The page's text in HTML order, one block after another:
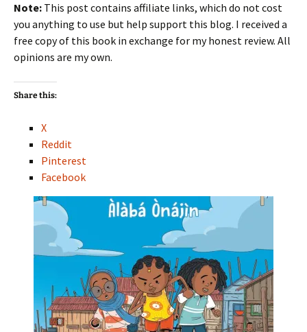
Note: This post contains affiliate links, which do not cost
you anything to use but help support this blog. I received a
free copy of this book in exchange for my honest review. All
opinions are my own.
Share this:
X
Reddit
Pinterest
Facebook